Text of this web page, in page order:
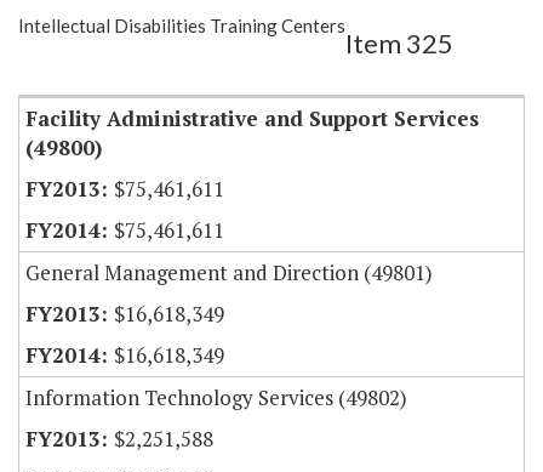
Show Highlight Email
Intellectual Disabilities Training Centers
Item 325
Facility Administrative and Support Services
(49800)
$75,461,611
$75,461,611
General Management and Direction (49801)
$16,618,349
$16,618,349
Information Technology Services (49802)
$2,251,588